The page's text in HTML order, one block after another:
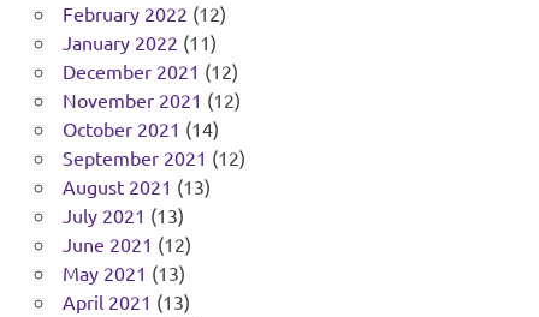
February 2022 (12)
January 2022 (11)
December 2021 (12)
November 2021 (12)
October 2021 (14)
September 2021 (12)
August 2021 (13)
July 2021 (13)
June 2021 (12)
May 2021 (13)
April 2021 (13)